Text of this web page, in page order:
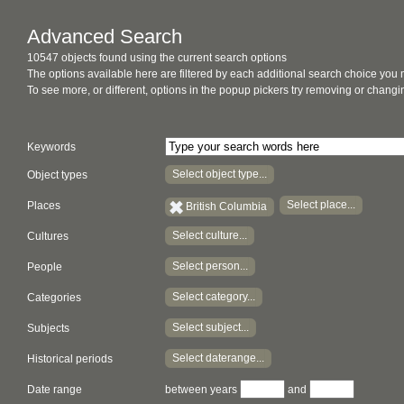
Advanced Search
10547 objects found using the current search options
The options available here are filtered by each additional search choice you
To see more, or different, options in the popup pickers try removing or
Keywords
Object types Select object type...
Places British Columbia Select place...
Cultures Select culture...
People Select person...
Categories Select category...
Subjects Select subject...
Historical periods Select daterange...
Date range between years and